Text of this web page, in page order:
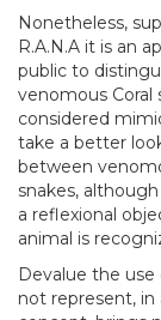
Nonetheless,
R.A.N.A it is an
public to
venomous Coral
considered
take a better
between
snakes,
a reflexional
animal is
Devalue the
not represent, in